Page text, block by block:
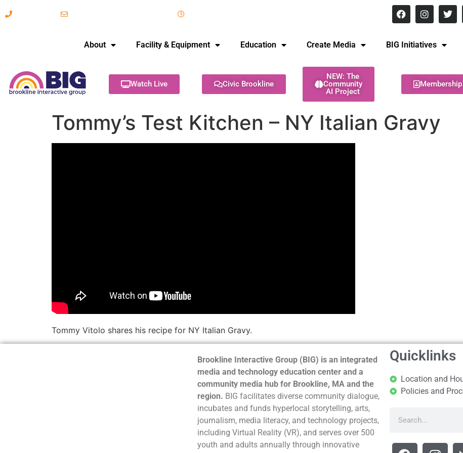
About Facility & Equipment Education Create Media BIG Initiatives
Watch Live Civic Brookline
NEW: The
Community
AI Project
Membership
Tommy’s Test Kitchen – NY Italian Gravy
Tommy Vitolo shares his recipe for NY Italian Gravy.
Brookline Interactive Group (BIG) is an integrated
media and technology education center and a
community media hub for Brookline, MA and the
region. BIG facilitates diverse community dialogue,
incubates and funds hyperlocal storytelling, arts,
journalism, media literacy, and technology projects,
including Virtual Reality (VR), and serves over 500
youth and adults annually through innovative
Quicklinks
Location and
Policies and